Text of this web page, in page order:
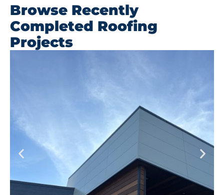
Browse Recently
Completed Roofing
Projects